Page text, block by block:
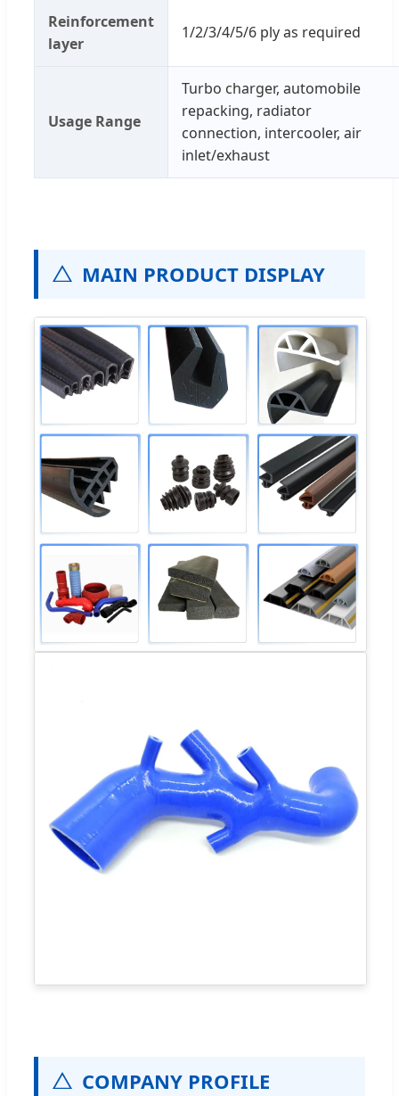
Reinforcement
layer
1/2/3/4/5/6 ply as required
Usage Range
Turbo charger, automobile
repacking, radiator
connection, intercooler, air
inlet/exhaust
MAIN PRODUCT DISPLAY
COMPANY PROFILE